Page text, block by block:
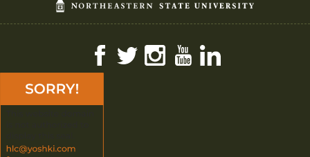
FacebookTwitterInstagramYouTube